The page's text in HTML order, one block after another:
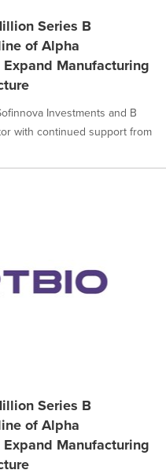
Series B
of Alpha
Manufacturing
Investments and B
with continued support from
Series B
of Alpha
Manufacturing